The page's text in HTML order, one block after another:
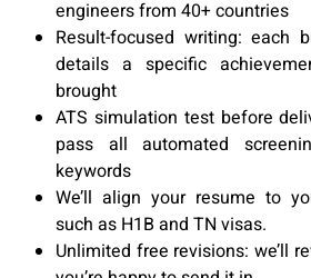
engineers from 40+ countries
Result-focused writing: each
details a specific
brought
ATS simulation test before
pass all automated
keywords
We’ll align your resume to
such as H1B and TN visas.
Unlimited free revisions: we’ll